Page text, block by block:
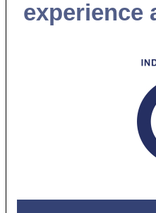
experience